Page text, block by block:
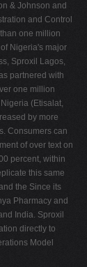
& Johnson and
and Control
one million
Nigeria's major
Sproxil Lagos,
partnered with
one million
(Etisalat,
by more
Consumers can
of over text on
percent, within
this same
the Since its
Pharmacy and
India. Sproxil
directly to
Model